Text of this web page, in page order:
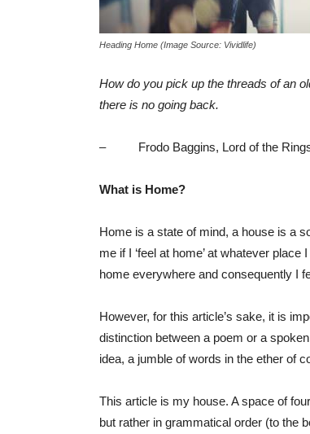
Heading Home (Image Source: Vividlife)
How do you pick up the threads of an
there is no going back.
– Frodo Baggins, Lord of the
What is Home?
Home is a state of mind, a house is a
me if I ‘feel at home’ at whatever
home everywhere and consequently I
However, for this article’s sake, it is
distinction between a poem or a
idea, a jumble of words in the ether of
This article is my house. A space of
but rather in grammatical order (to the